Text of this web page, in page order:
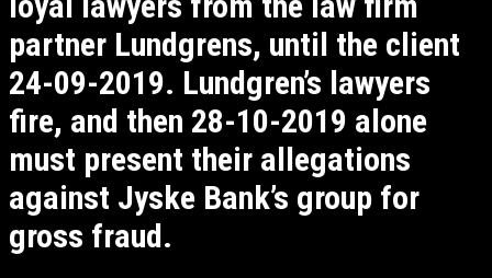
partner Lundgrens, until the client
24-09-2019. Lundgren’s lawyers
fire, and then 28-10-2019 alone
must present their allegations
against Jyske Bank’s group for
gross fraud.